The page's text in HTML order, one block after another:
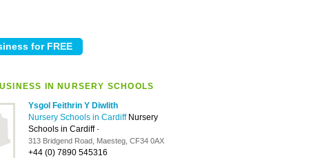
IN NURSERY SCHOOLS
Ysgol Feithrin Y Diwlith
Nursery Schools in Cardiff Nursery
Schools in Cardiff-
313 Bridgend Road, Maesteg, CF34 0AX
+44 (0) 7890 545316